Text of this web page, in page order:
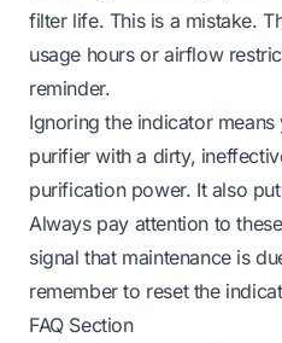
filter life. This is a mistake.
usage hours or airflow
reminder.
Ignoring the indicator
purifier with a dirty,
purification power. It also
Always pay attention to
signal that maintenance is
remember to reset the
FAQ Section